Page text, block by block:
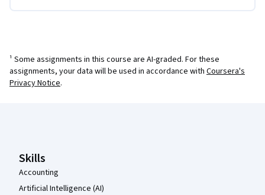
¹ Some assignments in this course are AI-graded. For these
assignments, your data will be used in accordance with Coursera's
Privacy Notice.
Skills
Accounting
Artificial Intelligence (AI)